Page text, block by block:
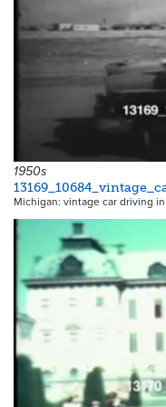
1950s
Michigan: vintage car driving